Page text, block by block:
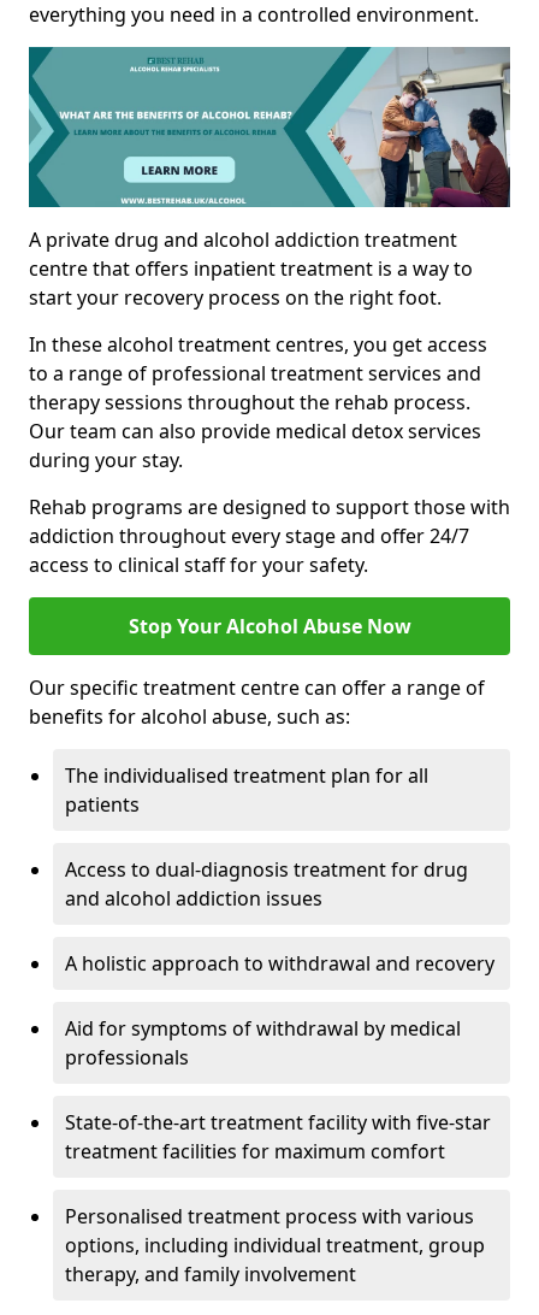
everything you need in a controlled environment.
A private drug and alcohol addiction treatment
centre that offers inpatient treatment is a way to
start your recovery process on the right foot.
In these alcohol treatment centres, you get access
to a range of professional treatment services and
therapy sessions throughout the rehab process.
Our team can also provide medical detox services
during your stay.
Rehab programs are designed to support those with
addiction throughout every stage and offer 24/7
access to clinical staff for your safety.
Stop Your Alcohol Abuse Now
Our specific treatment centre can offer a range of
benefits for alcohol abuse, such as:
The individualised treatment plan for all
patients
Access to dual-diagnosis treatment for drug
and alcohol addiction issues
A holistic approach to withdrawal and recovery
Aid for symptoms of withdrawal by medical
professionals
State-of-the-art treatment facility with five-star
treatment facilities for maximum comfort
Personalised treatment process with various
options, including individual treatment, group
therapy, and family involvement